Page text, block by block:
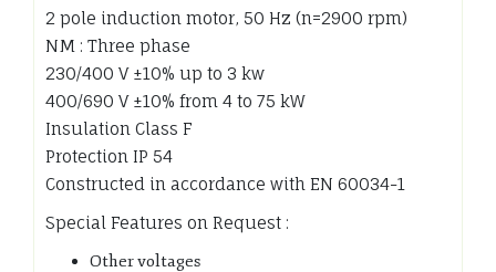
2 pole induction motor, 50 Hz (n=2900 rpm)
NM : Three phase
230/400 V ±10% up to 3 kw
400/690 V ±10% from 4 to 75 kW
Insulation Class F
Protection IP 54
Constructed in accordance with EN 60034-1
Special Features on Request :
Other voltages